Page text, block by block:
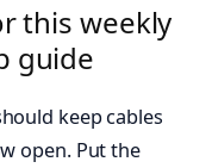
this weekly
guide
keep cables
open. Put the